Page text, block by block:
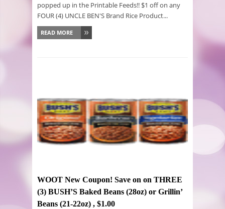
popped up in the Printable Feeds!! $1 off on any
FOUR (4) UNCLE BEN'S Brand Rice Product...
READ MORE
WOOT New Coupon! Save on on THREE
(3) BUSH’S Baked Beans (28oz) or Grillin’
Beans (21-22oz) , $1.00